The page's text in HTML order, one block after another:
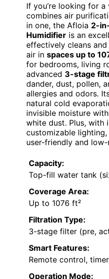
If you’re looking for
combines air
in one, the Afloia 2-
Humidifier is an
effectively cleans
air in spaces up to
for bedrooms, living
advanced 3-stage
dander, dust, pollen,
allergies and odors.
natural cold
invisible moisture
white dust. Plus, with
customizable lighting,
user-friendly and low-
Capacity:
Top-fill water tank
Coverage Area:
Up to 1076 ft²
Filtration Type:
3-stage filter (pre,
Smart Features:
Remote control,
Operation Mode: